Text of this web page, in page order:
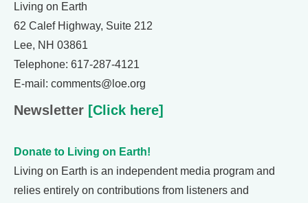
Living on Earth
62 Calef Highway, Suite 212
Lee, NH 03861
Telephone: 617-287-4121
E-mail: comments@loe.org
Newsletter [Click here]
Donate to Living on Earth!
Living on Earth is an independent media program and
relies entirely on contributions from listeners and